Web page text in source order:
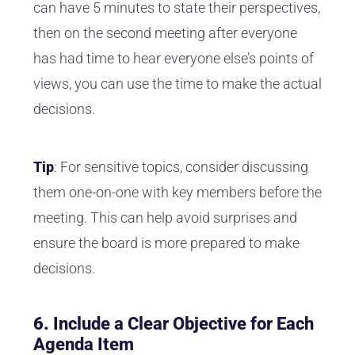
can have 5 minutes to state their perspectives,
then on the second meeting after everyone
has had time to hear everyone else’s points of
views, you can use the time to make the actual
decisions.
Tip: For sensitive topics, consider discussing
them one-on-one with key members before the
meeting. This can help avoid surprises and
ensure the board is more prepared to make
decisions.
6. Include a Clear Objective for Each
Agenda Item